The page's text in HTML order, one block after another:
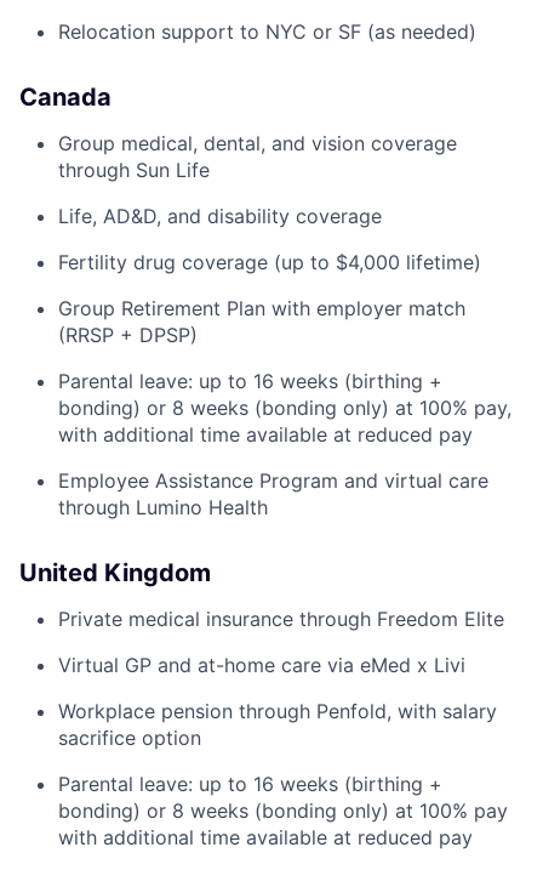
Relocation support to NYC or SF (as needed)
Canada
Group medical, dental, and vision coverage
through Sun Life
Life, AD&D, and disability coverage
Fertility drug coverage (up to $4,000 lifetime)
Group Retirement Plan with employer match
(RRSP + DPSP)
Parental leave: up to 16 weeks (birthing +
bonding) or 8 weeks (bonding only) at 100% pay,
with additional time available at reduced pay
Employee Assistance Program and virtual care
through Lumino Health
United Kingdom
Private medical insurance through Freedom Elite
Virtual GP and at-home care via eMed x Livi
Workplace pension through Penfold, with salary
sacrifice option
Parental leave: up to 16 weeks (birthing +
bonding) or 8 weeks (bonding only) at 100% pay
with additional time available at reduced pay